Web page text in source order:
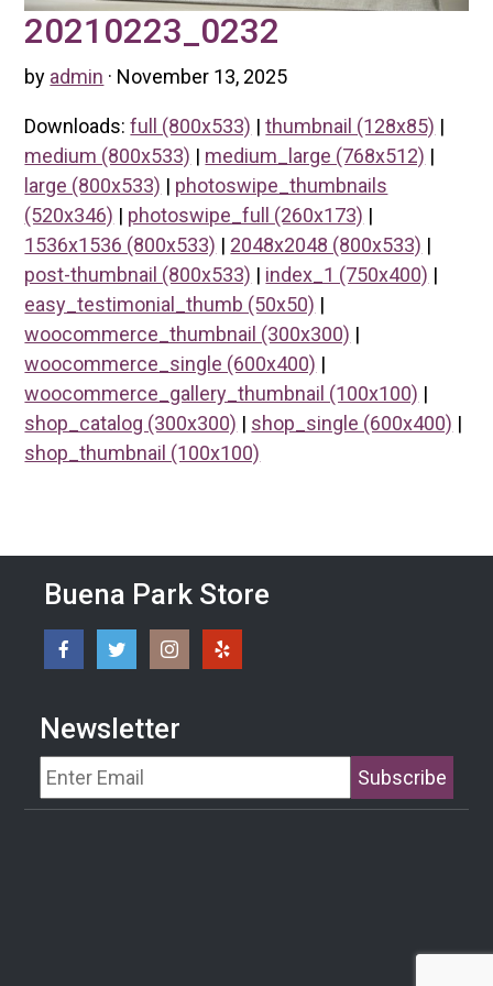
20210223_0232
by admin · November 13, 2025
Downloads:full (800x533) |thumbnail (128x85) |
medium (800x533) | medium_large (768x512) |
large (800x533) | photoswipe_thumbnails
(520x346) | photoswipe_full (260x173) |
1536x1536 (800x533) | 2048x2048 (800x533) |
post-thumbnail (800x533) | index_1 (750x400) |
easy_testimonial_thumb (50x50) |
woocommerce_thumbnail (300x300) |
woocommerce_single (600x400) |
woocommerce_gallery_thumbnail (100x100) |
shop_catalog (300x300) | shop_single (600x400) |
shop_thumbnail (100x100)
Buena Park Store
Newsletter